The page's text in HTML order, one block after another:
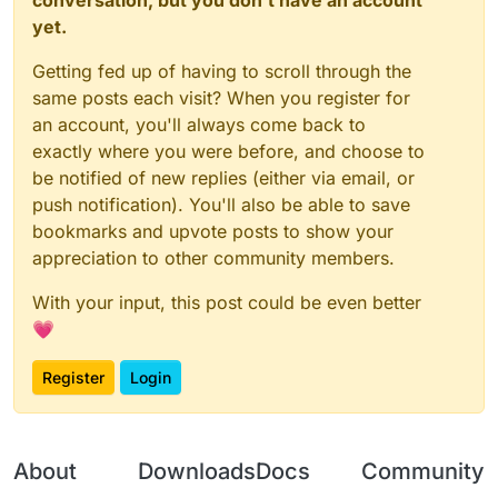
    _embedded_1.
const field = mod.class.getDeclaredField
    field.
setAccessible(true );
const
valuesMap = field. get (mod);
// @ts-expect-error
    valuesMap.
put( "MyConfig", mod.value(myConfig));
    mod.
on( "enable", () => {
        _embedded_1.
Client.displayChatMessage
    });
parent : function ( ) {
return this.parent; // Return the
        },
children: function () {
return []; // Return an array of child
        },
unregister: function () {
        },
enable:
// Custom enable logic
// @ts-expect-error
        },
yet.
Getting fed up of having to scroll through the
same posts each visit? When you register for
an account, you'll always come back to
exactly where you were before, and choose to
be notified of new replies (either via email, or
push notification). You'll also be able to save
bookmarks and upvote posts to show your
appreciation to other community members.
With your input, this post could be even better
💗
Register Login
About DownloadsDocs Community